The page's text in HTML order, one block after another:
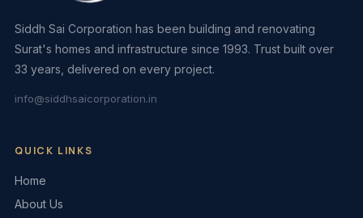
Siddh Sai Corporation has been building and renovating
Surat's homes and infrastructure since 1993. Trust built over
33 years, delivered on every project.
info@siddhsaicorporation.in
QUICK LINKS
Home
About Us